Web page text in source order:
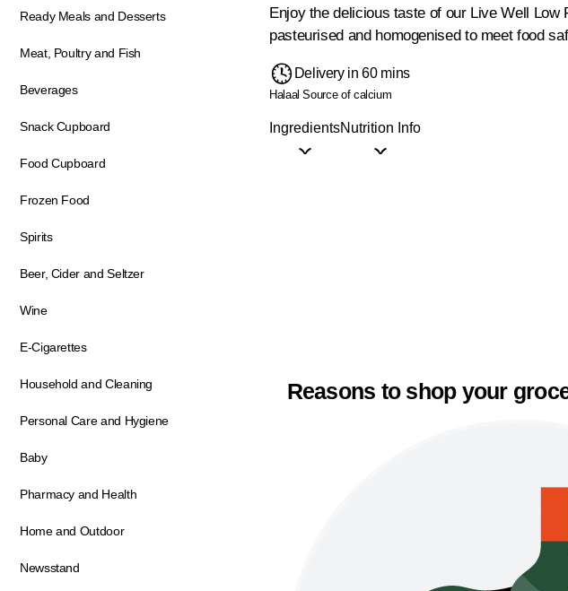
Ready Meals and Desserts
Meat, Poultry and Fish
Beverages
Snack Cupboard
Food Cupboard
Frozen Food
Spirits
Beer, Cider and Seltzer
Wine
E-Cigarettes
Household and Cleaning
Personal Care and Hygiene
Baby
Pharmacy and Health
Home and Outdoor
Newsstand
Enjoy the delicious taste of our Live Well
pasteurised and homogenised to meet food
Delivery in 60 mins
Halaal Source of calcium
IngredientsNutrition Info
Reasons to shop your